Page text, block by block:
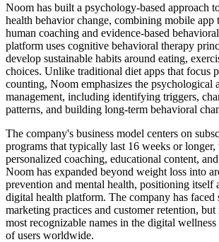
Noom has built a psychology-based approach
health behavior change, combining mobile app
human coaching and evidence-based
platform uses cognitive behavioral therapy
develop sustainable habits around eating,
choices. Unlike traditional diet apps that focus
counting, Noom emphasizes the psychological
management, including identifying triggers,
patterns, and building long-term behavioral
The company's business model centers on
programs that typically last 16 weeks or
personalized coaching, educational content,
Noom has expanded beyond weight loss into
prevention and mental health, positioning itself
digital health platform. The company has faced
marketing practices and customer retention,
most recognizable names in the digital
of users worldwide.